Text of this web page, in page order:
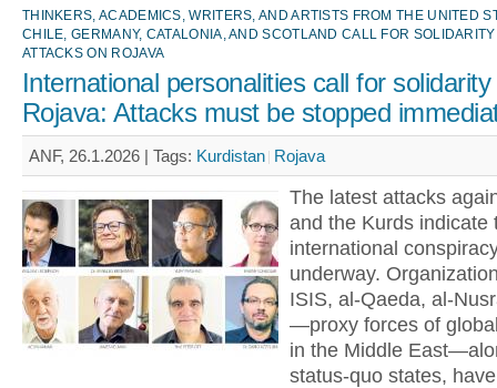
THINKERS, ACADEMICS, WRITERS, AND ARTISTS FROM THE UNITED
CHILE, GERMANY, CATALONIA, AND SCOTLAND CALL FOR
ATTACKS ON ROJAVA
International personalities call for
Rojava: Attacks must be stopped
ANF, 26.1.2026 | Tags: Kurdistan Rojava
The latest attacks
and the Kurds indicate
international
underway.
ISIS, al-Qaeda, al-
—proxy forces of
in the Middle
status-quo states,